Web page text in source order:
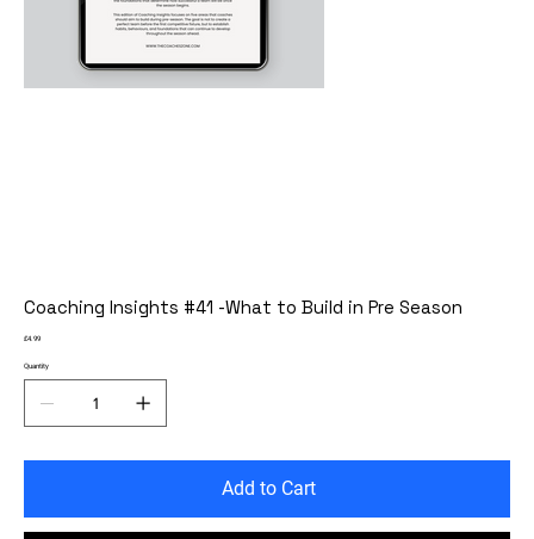
Coaching Insights #41 -What to Build in Pre Season
Price
£4.99
Quantity
Add to Cart